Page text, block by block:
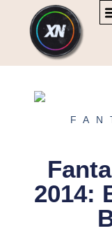
content
content
2014: